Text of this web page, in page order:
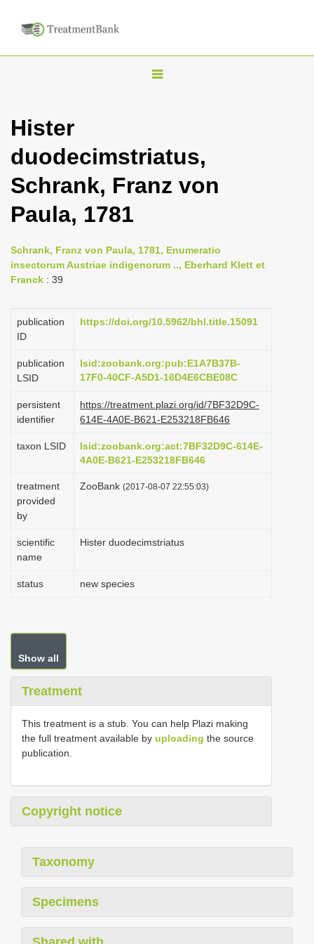
T
l
n
i
g
t
i
n
Hister
duodecimstriatus,
Schrank, Franz von
Paula, 1781
Schrank, Franz von Paula, 1781, Enumeratio
insectorum Austriae indigenorum .., Eberhard Klett et
Franck : 39
publication
ID
https://doi.org/10.5962/bhl.title.15091
publication
LSID
lsid:zoobank.org:pub:E1A7B37B-
17F0-40CF-A5D1-16D4E6CBE08C
persistent
identifier
https://treatment.plazi.org/id/7BF32D9C-
614E-4A0E-B621-E253218FB646
taxon LSID
lsid:zoobank.org:act:7BF32D9C-614E-
4A0E-B621-E253218FB646
treatment
provided
by
ZooBank (2017-08-07 22:55:03)
scientific
name
Hister duodecimstriatus
status new species
Show all
Treatment
This treatment is a stub. You can help Plazi making
the full treatment available by uploading the source
publication.
Copyright notice
Taxonomy
Specimens